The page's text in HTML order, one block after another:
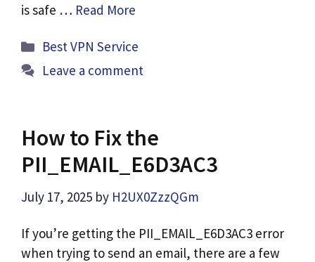
is safe … Read More
Categories
Best VPN Service
Leave a comment
How to Fix the
PII_EMAIL_E6D3AC3
July 17, 2025 by H2UX0ZzzQGm
If you’re getting the PII_EMAIL_E6D3AC3 error
when trying to send an email, there are a few